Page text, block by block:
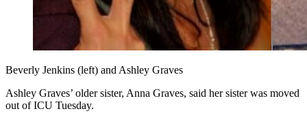
Beverly Jenkins (left) and Ashley Graves
Ashley Graves’ older sister, Anna Graves, said her sister was moved
out of ICU Tuesday.